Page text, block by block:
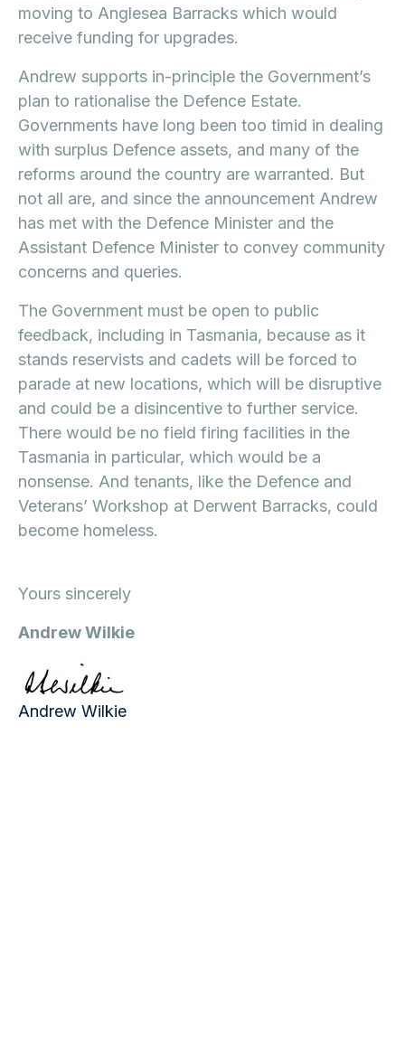
moving to Anglesea Barracks which would
receive funding for upgrades.
Andrew supports in-principle the Government’s
plan to rationalise the Defence Estate.
Governments have long been too timid in dealing
with surplus Defence assets, and many of the
reforms around the country are warranted. But
not all are, and since the announcement Andrew
has met with the Defence Minister and the
Assistant Defence Minister to convey community
concerns and queries.
The Government must be open to public
feedback, including in Tasmania, because as it
stands reservists and cadets will be forced to
parade at new locations, which will be disruptive
and could be a disincentive to further service.
There would be no field firing facilities in the
Tasmania in particular, which would be a
nonsense. And tenants, like the Defence and
Veterans’ Workshop at Derwent Barracks, could
become homeless.
Yours sincerely
Andrew Wilkie
Andrew Wilkie